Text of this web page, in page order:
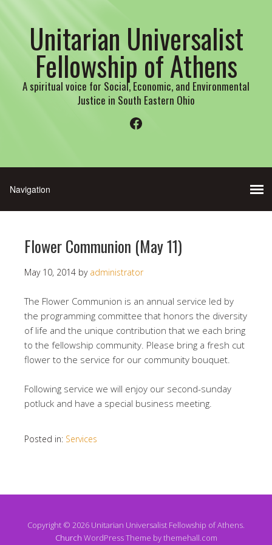
Unitarian Universalist
Fellowship of Athens
A spiritual voice for Social, Economic, and Environmental
Justice in South Eastern Ohio
Facebook
Flower Communion (May 11)
May 10, 2014 by administrator
The Flower Communion is an annual service led by
the programming committee that honors the diversity
of life and the unique contribution that we each bring
to the fellowship community. Please bring a fresh cut
flower to the service for our community bouquet.
Following service we will enjoy our second-sunday
potluck and have a special business meeting.
Posted in: Services
Copyright © 2026 Unitarian Universalist Fellowship of Athens.
Church WordPress Theme by themehall.com